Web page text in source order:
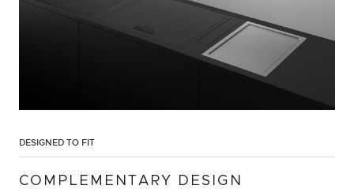
DESIGNED TO FIT
COMPLEMENTARY DESIGN